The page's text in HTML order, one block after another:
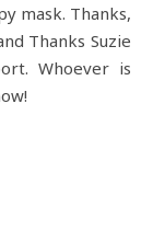
mask. Thanks,
Thanks Suzie
Whoever is